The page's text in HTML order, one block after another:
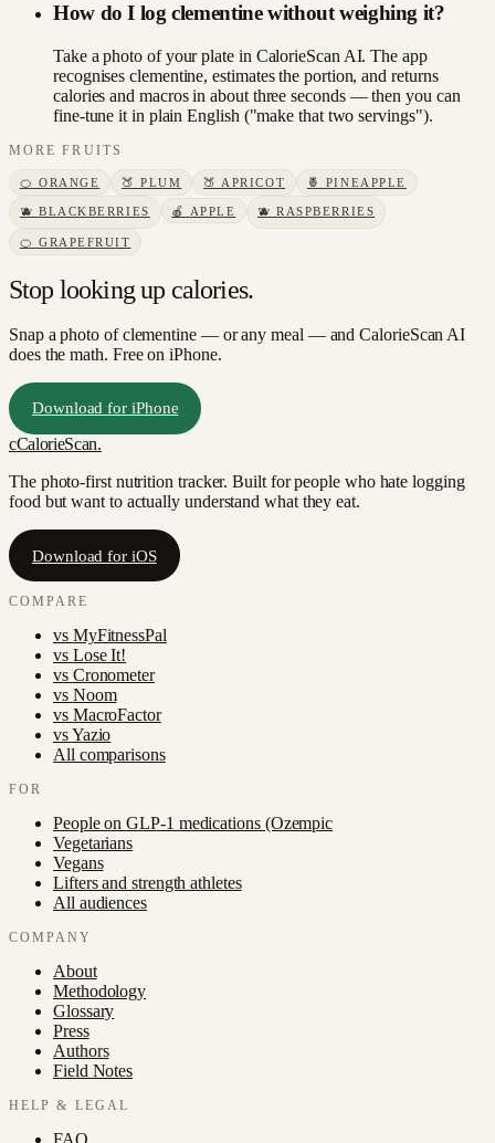
How do I log clementine without weighing it?
Take a photo of your plate in CalorieScan AI. The app
recognises clementine, estimates the portion, and returns
calories and macros in about three seconds — then you can
fine-tune it in plain English ("make that two servings").
MOREFRUITS
🍊 ORANGE 🍑PLUM 🍑 APRICOT 🍍 PINEAPPLE
🫐 BLACKBERRIES 🍎 APPLE 🫐RASPBERRIES
🍊 GRAPEFRUIT
Stop looking up calories.
Snap a photo ofclementine— or any meal — and CalorieScan AI
does the math. Free on iPhone.
Download for iPhone
cCalorieScan.
The photo-first nutrition tracker. Built for people who hate logging
food but want to actually understand what they eat.
Download for iOS
COMPARE
vs MyFitnessPal
vs Lose It!
vs Cronometer
vs Noom
vs MacroFactor
vsYazio
All comparisons
FOR
People on GLP-1 medications (Ozempic
Vegetarians
Vegans
Lifters and strength athletes
All audiences
COMPANY
About
Methodology
Glossary
Press
Authors
Field Notes
HELP & LEGAL
FAQ